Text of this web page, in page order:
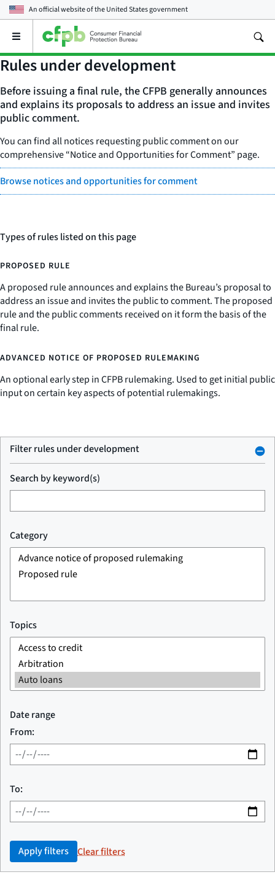
An official website of theUnited States government
Open
main
menu
Rules under development
Before issuing a final rule, the CFPB generally announces
and explains its proposals to address an issue and invites
public comment.
You can find all notices requesting public comment on our
comprehensive “Notice and Opportunities for Comment” page.
Browse notices and opportunities for comment
Types of rules listed on this page
PROPOSED RULE
A proposed rule announces and explains the Bureau’s proposal to
address an issue and invites the public to comment. The proposed
rule and the public comments received on it form the basis of the
final rule.
ADVANCED NOTICE OF PROPOSED RULEMAKING
An optional early step in CFPB rulemaking. Used to get initial public
input on certain key aspects of potential rulemakings.
Filter rules under development
Search by keyword(s)
Category
Topics
Date range
From:
To:
Apply filters Clear filters